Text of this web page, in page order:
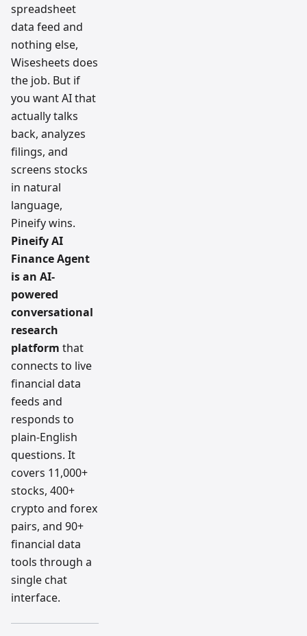
spreadsheet
data feed and
nothing else,
Wisesheets does
the job. But if
you want AI that
actually talks
back, analyzes
filings, and
screens stocks
in natural
language,
Pineify wins.
Pineify AI
Finance Agent
is an AI-
powered
conversational
research
platform that
connects to live
financial data
feeds and
responds to
plain-English
questions. It
covers 11,000+
stocks, 400+
crypto and forex
pairs, and 90+
financial data
tools through a
single chat
interface.